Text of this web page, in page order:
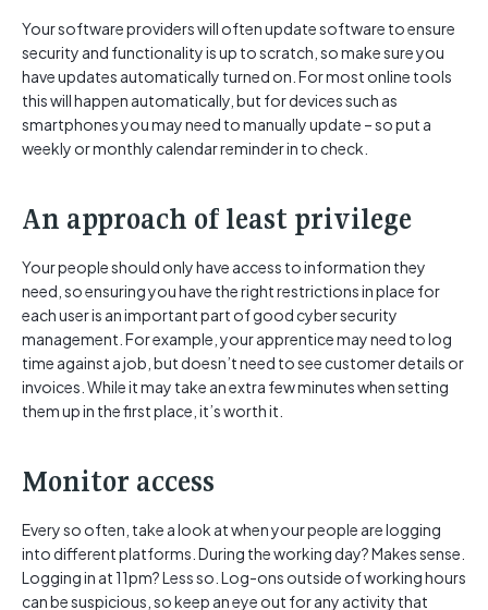
Your software providers will often update software to ensure
security and functionality is up to scratch, so make sure you
have updates automatically turned on. For most online tools
this will happen automatically, but for devices such as
smartphones you may need to manually update – so put a
weekly or monthly calendar reminder in to check.
An approach of least privilege
Your people should only have access to information they
need, so ensuring you have the right restrictions in place for
each user is an important part of good cyber security
management. For example, your apprentice may need to log
time against a job, but doesn’t need to see customer details or
invoices. While it may take an extra few minutes when setting
them up in the first place, it’s worth it.
Monitor access
Every so often, take a look at when your people are logging
into different platforms. During the working day? Makes sense.
Logging in at 11pm? Less so. Log-ons outside of working hours
can be suspicious, so keep an eye out for any activity that